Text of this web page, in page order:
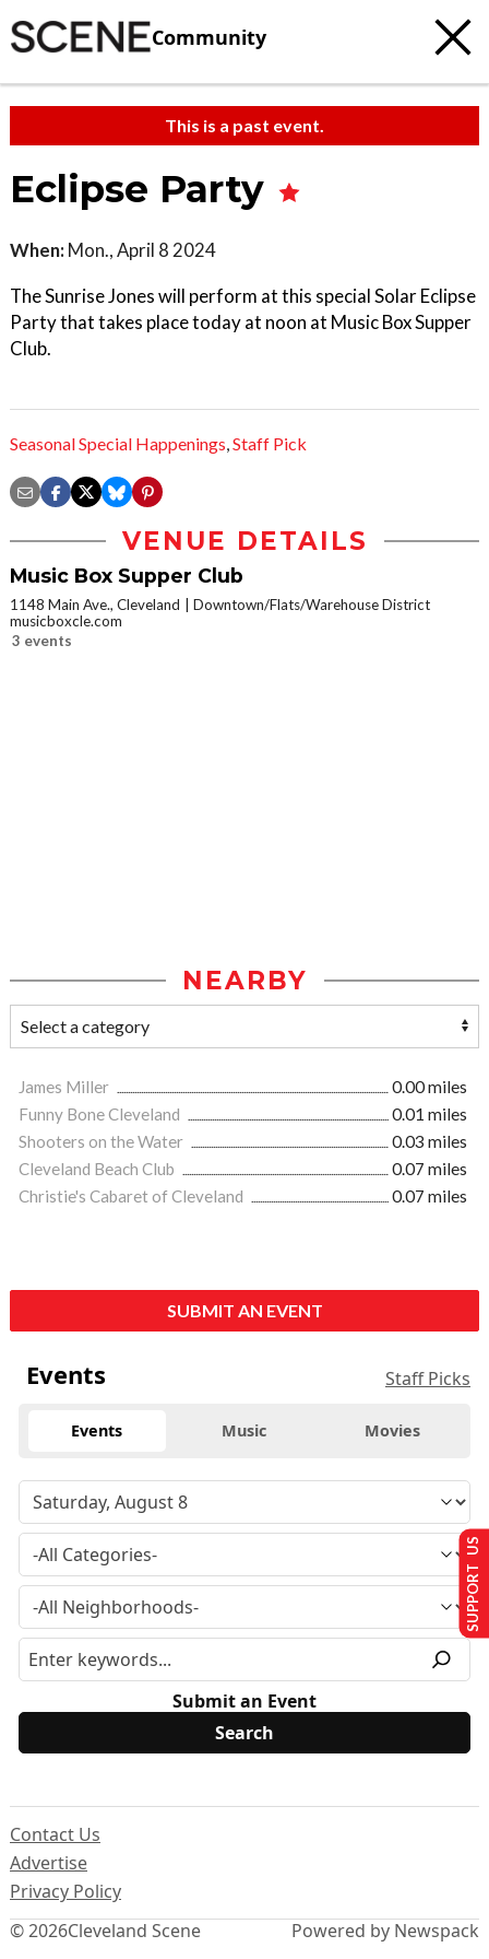
Community
This is a past event.
Eclipse Party
When: Mon., April 8 2024
The Sunrise Jones will perform at this special Solar Eclipse
Party that takes place today at noon at Music Box Supper
Club.
Seasonal Special Happenings,Staff Pick
VENUE DETAILS
Music Box Supper Club
1148 Main Ave., Cleveland
Downtown/Flats/Warehouse District
musicboxcle.com
3 events
NEARBY
James Miller
0.00 miles
Funny Bone Cleveland
0.01 miles
Shooters on the Water
0.03 miles
Cleveland Beach Club
0.07 miles
Christie's Cabaret of Cleveland
0.07 miles
SUBMIT AN EVENT
Events Staff Picks
Events Music Movies
Submit an Event
© 2026Cleveland Scene
Contact Us
Advertise
Privacy Policy
Powered by Newspack
SUPPORT US